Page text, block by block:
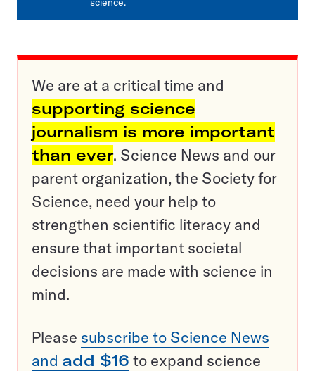
We are at a critical time and
supporting science
journalism is more important
than ever. Science News and our
parent organization, the Society for
Science, need your help to
strengthen scientific literacy and
ensure that important societal
decisions are made with science in
mind.
Please subscribe to Science News
and add $16 to expand science